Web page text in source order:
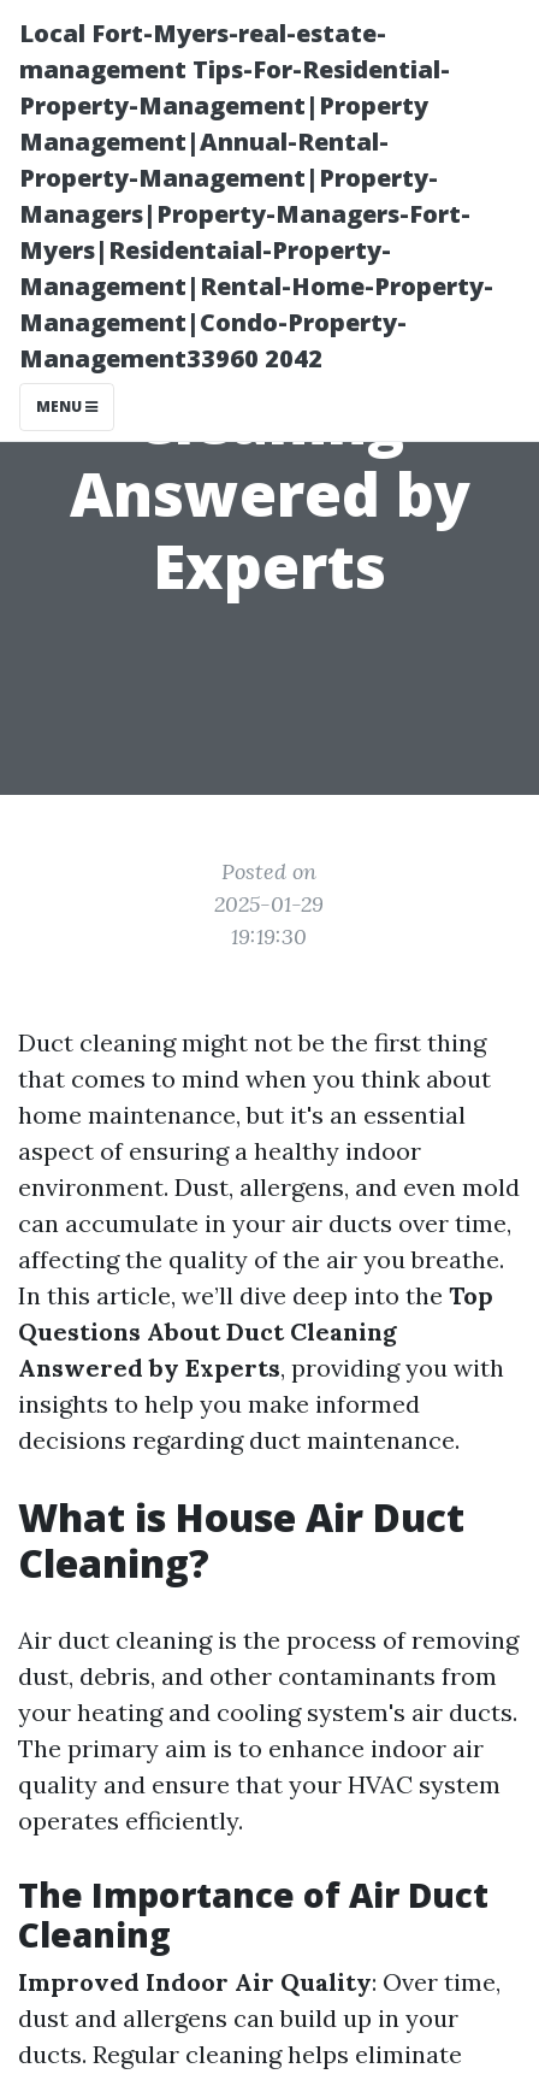
Local Fort-Myers-real-estate-
management Tips-For-Residential-
Property-Management|Property
Management|Annual-Rental-
Property-Management|Property-
Managers|Property-Managers-Fort-
Myers|Residentaial-Property-
Management|Rental-Home-Property-
Management|Condo-Property-
Management33960 2042
MENU
Top Questions
About Duct
Cleaning
Answered by
Experts
Posted on
2025-01-29
19:19:30
Duct cleaning might not be the first thing
that comes to mind when you think about
home maintenance, but it's an essential
aspect of ensuring a healthy indoor
environment. Dust, allergens, and even mold
can accumulate in your air ducts over time,
affecting the quality of the air you breathe.
In this article, we’ll dive deep into the Top
Questions About Duct Cleaning
Answered by Experts, providing you with
insights to help you make informed
decisions regarding duct maintenance.
What is House Air Duct
Cleaning?
Air duct cleaning is the process of removing
dust, debris, and other contaminants from
your heating and cooling system's air ducts.
The primary aim is to enhance indoor air
quality and ensure that your HVAC system
operates efficiently.
The Importance of Air Duct
Cleaning
Improved Indoor Air Quality: Over time,
dust and allergens can build up in your
ducts. Regular cleaning helps eliminate